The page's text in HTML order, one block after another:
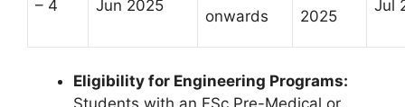
– 4 Jun 2025
onwards
2025
Jul
Eligibility for Engineering Programs: